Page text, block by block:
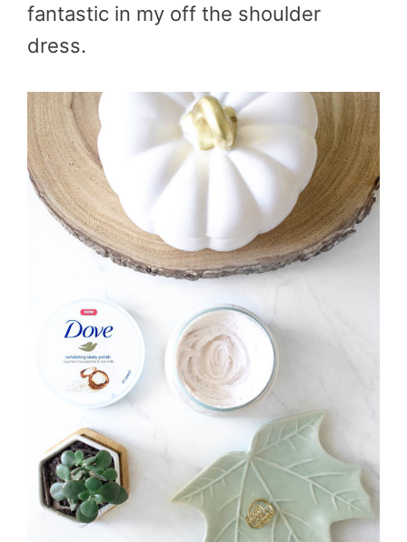
fantastic in my off the shoulder
dress.